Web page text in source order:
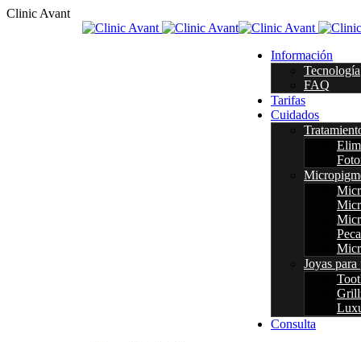
Clinic Avant
Información
Tecnología
FAQ
Tarifas
Cuidados
Joyas
Consulta